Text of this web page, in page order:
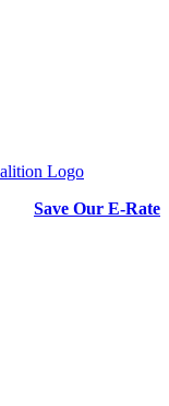
Save Our E-Rate